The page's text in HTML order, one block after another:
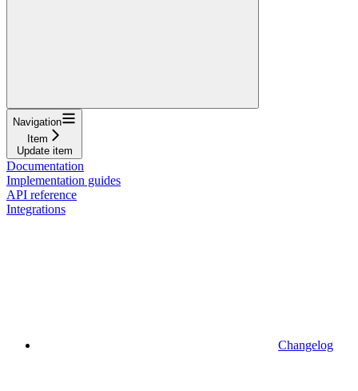
Navigation
Item
Update item
Documentation
Implementation guides
API reference
Integrations
Changelog